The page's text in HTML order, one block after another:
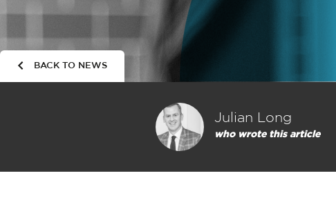
BACK TO NEWS
Julian Long
who wrote this article